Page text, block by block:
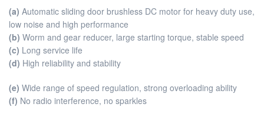
(a) Automatic sliding door brushless DC motor for heavy duty use,
low noise and high performance
(b) Worm and gear reducer, large starting torque, stable speed
(c) Long service life
(d) High reliability and stability
(e) Wide range of speed regulation, strong overloading ability
(f) No radio interference, no sparkles